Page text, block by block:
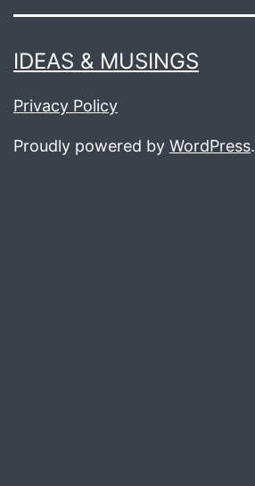
IDEAS & MUSINGS
Privacy Policy
Proudly powered by WordPress.